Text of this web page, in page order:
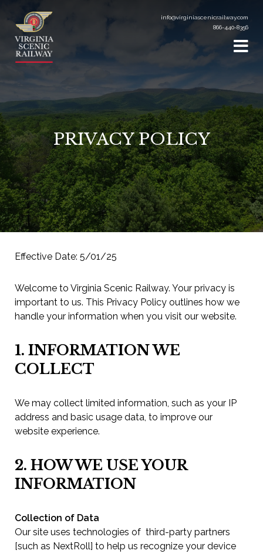
info@virginiascenicrailway.com
866-440-8356
PRIVACY POLICY
Effective Date: 5/01/25
Welcome to Virginia Scenic Railway. Your privacy is
important to us. This Privacy Policy outlines how we
handle your information when you visit our website.
1. INFORMATION WE
COLLECT
We may collect limited information, such as your IP
address and basic usage data, to improve our
website experience.
2. HOW WE USE YOUR
INFORMATION
Collection of Data
Our site uses technologies of third-party partners
[such as NextRoll] to help us recognize your device